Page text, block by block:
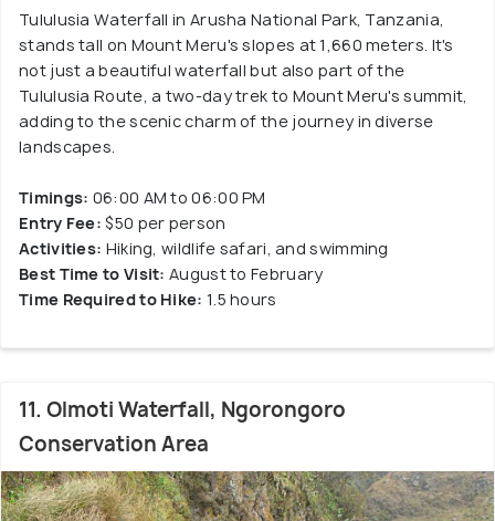
Tululusia Waterfall in Arusha National Park, Tanzania,
stands tall on Mount Meru's slopes at 1,660 meters. It's
not just a beautiful waterfall but also part of the
Tululusia Route, a two-day trek to Mount Meru's summit,
adding to the scenic charm of the journey in diverse
landscapes.
Timings: 06:00 AM to 06:00 PM
Entry Fee: $50 per person
Activities: Hiking, wildlife safari, and swimming
Best Time to Visit: August to February
Time Required to Hike: 1.5 hours
11. Olmoti Waterfall, Ngorongoro
Conservation Area